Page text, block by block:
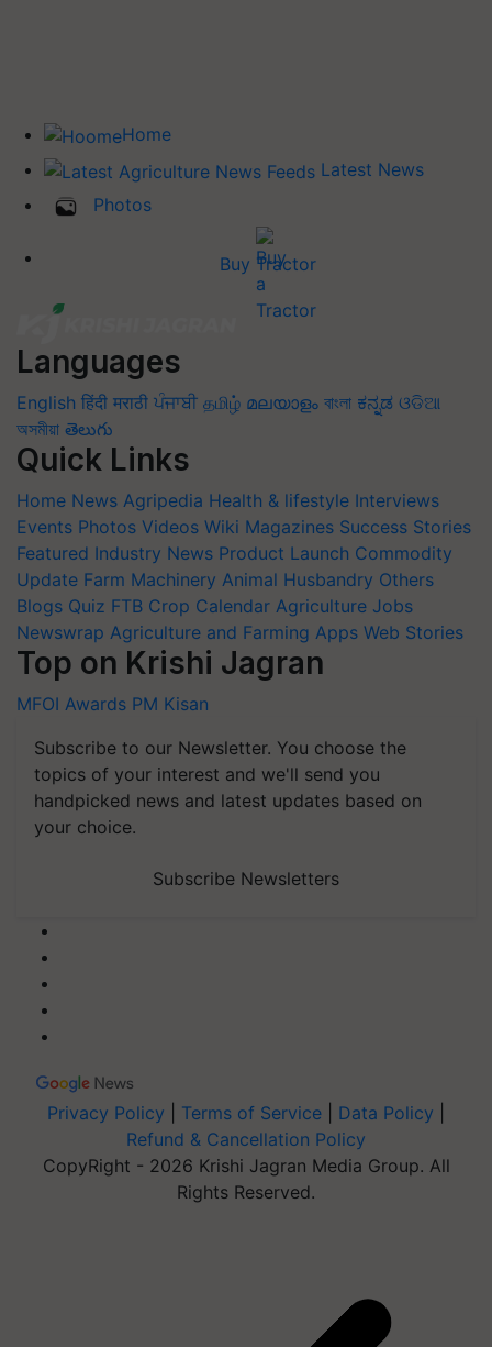
Home
Latest News
Photos
Buy Tractor
Languages
English हिंदी मराठी ਪੰਜਾਬੀ தமிழ் മലയാളം বাংলা ಕನ್ನಡ ଓଡିଆ
অসমীয়া తెలుగు
Quick Links
Home News Agripedia Health & lifestyle Interviews
Events Photos Videos Wiki Magazines Success Stories
Featured Industry News Product Launch Commodity
Update Farm Machinery Animal Husbandry Others
Blogs Quiz FTB Crop Calendar Agriculture Jobs
Newswrap Agriculture and Farming Apps Web Stories
Top on Krishi Jagran
MFOI Awards PM Kisan
Subscribe to our Newsletter. You choose the
topics of your interest and we'll send you
handpicked news and latest updates based on
your choice.
Subscribe Newsletters
Privacy Policy Terms of Service Data Policy
Refund & Cancellation Policy
CopyRight - 2026 Krishi Jagran Media Group. All
Rights Reserved.